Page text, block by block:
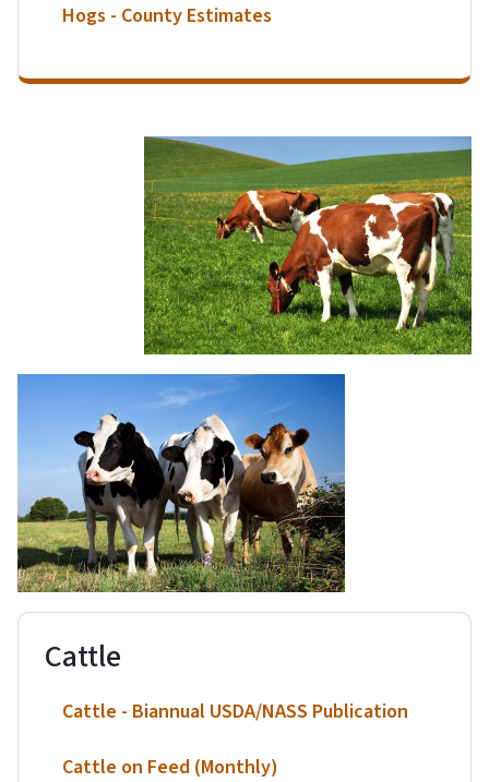
Hogs - County Estimates
Cattle
Cattle - Biannual USDA/NASS Publication
Cattle on Feed (Monthly)